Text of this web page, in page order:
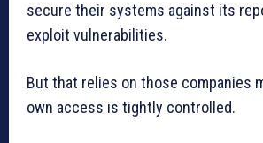
secure their systems against its
exploit vulnerabilities.
But that relies on those companies
own access is tightly controlled.